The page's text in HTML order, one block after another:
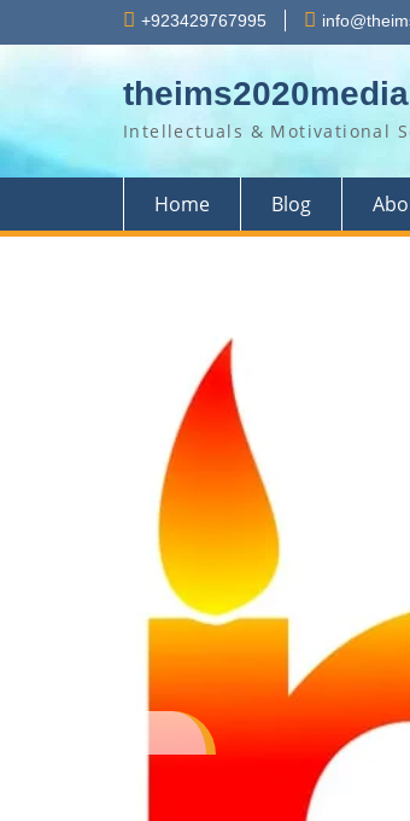
+923429767995
theims2020media
Intellectuals & Motivational
Home Blog